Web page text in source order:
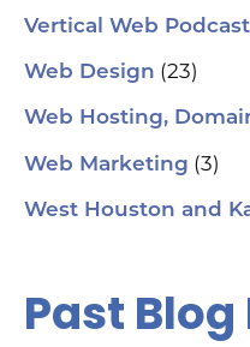
Vertical Web Podcast
Web Design (23)
Web Hosting,
Web Marketing (3)
West Houston and
Past Blog